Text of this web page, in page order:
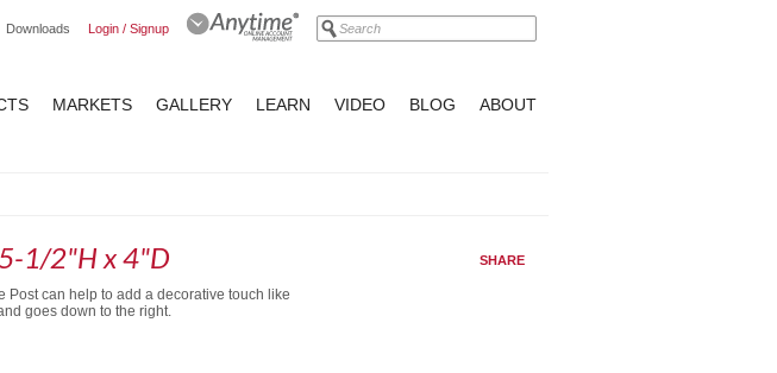
Downloads Login / Signup
MARKETS GALLERY LEARN VIDEO BLOG ABOUT
1/2"H x 4"D
Post can help to add a decorative touch like
goes down to the right.
SHARE